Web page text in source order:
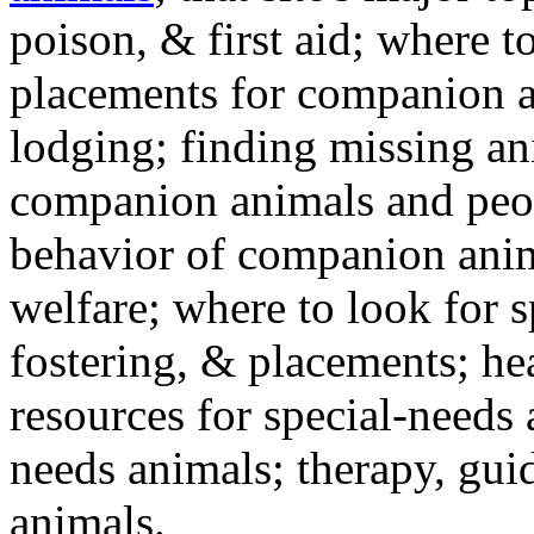
poison, & first aid; where
placements for
lodging; finding missing
companion animals and
behavior of companion
welfare; where to look for
fostering, & placements;
resources for special-
needs animals; therapy,
animals.